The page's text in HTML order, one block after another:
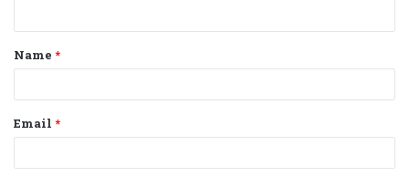
t
*
Name *
Email *